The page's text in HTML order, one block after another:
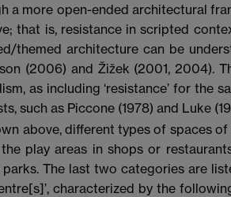
a more open-ended architectural
that is, resistance in scripted
themed architecture can be
(2006) and Žižek (2001, 2004).
as including ‘resistance’ for the
such as Piccone (1978) and Luke
above, different types of spaces
play areas in shops or
parks. The last two categories are
characterized by the